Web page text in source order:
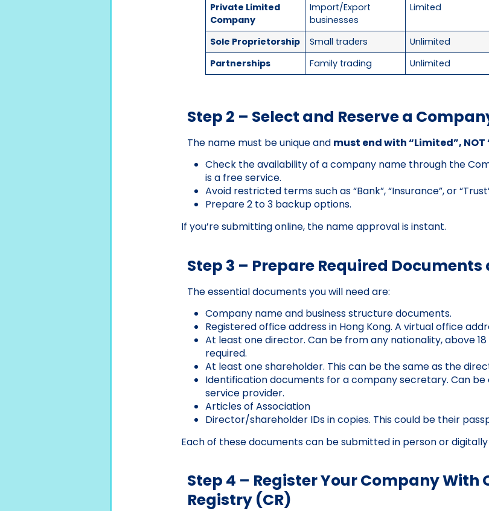
Private Limited
Company
Import/Export
businesses
Limited
Sole Proprietorship Small traders Unlimited
Partnerships
Family trading Unlimited
Step 2 – Select and Reserve a
The name must be unique and must end with “Limited”,
Check the availability of a company name through the
is a free service.
Avoid restricted terms such as “Bank”, “Insurance”, or
Prepare 2 to 3 backup options.
If you’re submitting online, the name approval is instant.
Step 3 – Prepare Required
The essential documents you will need are:
Company name and business structure documents.
Registered office address in Hong Kong. A virtual office
At least one director. Can be from any nationality, above
required.
At least one shareholder. This can be the same as the
Identification documents for a company secretary. Can
service provider.
Articles of Association
Director/shareholder IDs in copies. This could be their
Each of these documents can be submitted in person or
Step 4 – Register Your Company With
Registry (CR)